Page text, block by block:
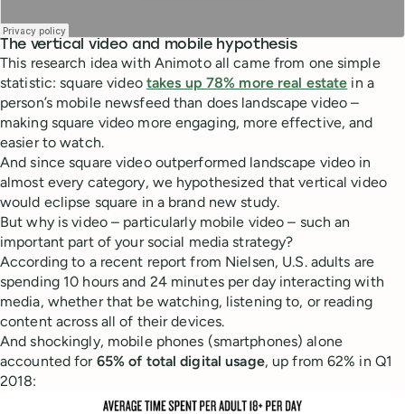
The vertical video and mobile hypothesis
This research idea with Animoto all came from one simple
statistic: square video takes up 78% more real estate in a
person’s mobile newsfeed than does landscape video –
making square video more engaging, more effective, and
easier to watch.
And since square video outperformed landscape video in
almost every category, we hypothesized that vertical video
would eclipse square in a brand new study.
But why is video – particularly mobile video – such an
important part of your social media strategy?
According to a recent report from Nielsen, U.S. adults are
spending 10 hours and 24 minutes per day interacting with
media, whether that be watching, listening to, or reading
content across all of their devices.
And shockingly, mobile phones (smartphones) alone
accounted for 65% of total digital usage, up from 62% in Q1
2018: